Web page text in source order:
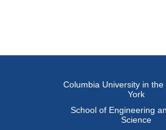
Columbia University in the
York
School of Engineering
Science